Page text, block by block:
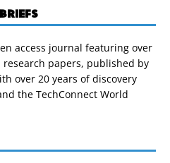
access journal featuring over
papers, published by
over 20 years of discovery
the TechConnect World